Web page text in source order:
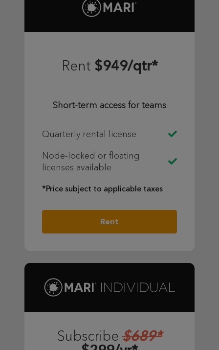
Rent $949/qtr*
Short-term access for teams
Quarterly rental license
Node-locked or floating
licenses available
*Price subject to applicable taxes
Rent
Subscribe $689*